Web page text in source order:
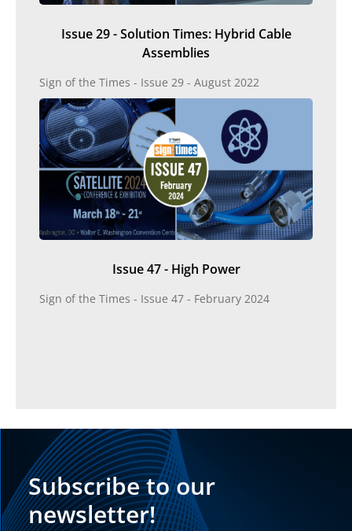
Issue 29 - Solution Times: Hybrid Cable
Assemblies
Sign of the Times - Issue 29 - August 2022
Issue 47 - High Power
Sign of the Times - Issue 47 - February 2024
Subscribe to our
newsletter!